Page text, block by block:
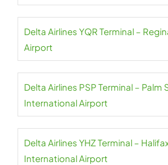
Delta Airlines YQR Terminal –
Airport
Delta Airlines PSP Terminal – Palm
International Airport
Delta Airlines YHZ Terminal –
International Airport